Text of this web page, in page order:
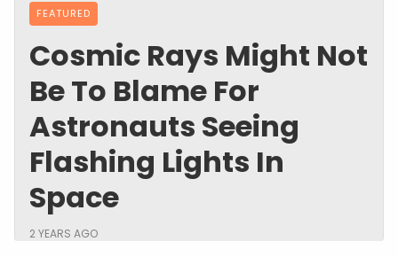
FEATURED
Cosmic Rays Might Not
Be To Blame For
Astronauts Seeing
Flashing Lights In
Space
2 YEARS AGO